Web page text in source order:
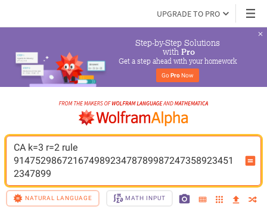
UPGRADE TO PRO
Step-by-Step Solutions
with Pro
Get a step ahead with your homework
Go Pro Now
CA k=3 r=2 rule
91475298672167498923478789987247358923451
2347899
NATURAL LANGUAGE MATH INPUT